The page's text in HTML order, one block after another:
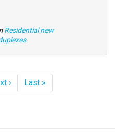
Residential new
›
Last
page
Last »